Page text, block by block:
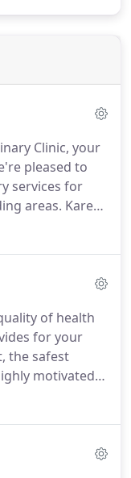
Clinic, your
pleased to
services for
areas. Karen
in Palestine.
the next
of health
for your
the safest
motivated
your pet with
what is in